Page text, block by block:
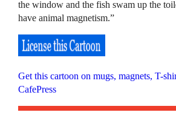
the window and the fish swam up the
have animal magnetism.”
Get this cartoon on mugs, magnets, T-
CafePress